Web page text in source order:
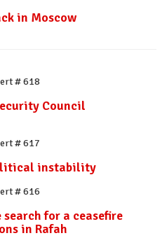
in Moscow
# 618
Council
# 617
instability
# 616
search for a ceasefire
in Rafah